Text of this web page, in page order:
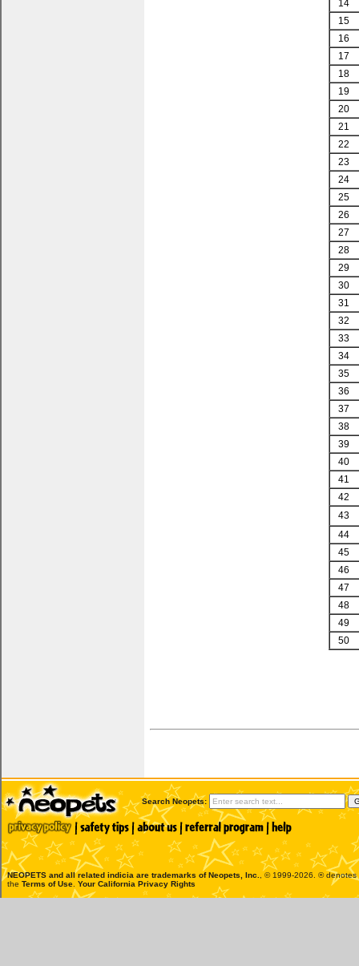
14
15
16
17
18
19
20
21
22
23
24
25
26
27
28
29
30
31
32
33
34
35
36
37
38
39
40
41
42
43
44
45
46
47
48
49
50
Search Neopets:
NEOPETS and all related indicia are trademarks ofNeopets, Inc.
, © 1999-2026. ®
the Terms of Use Your California Privacy Rights